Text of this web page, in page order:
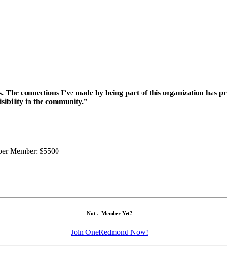
The connections I’ve made by being part of this organization has
in the community.”
Member: $5500
Not a Member Yet?
Join OneRedmond Now!